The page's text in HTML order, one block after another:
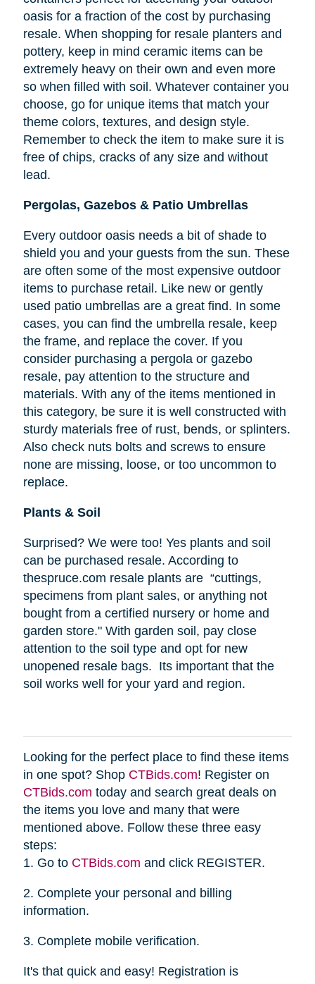
oasis for a fraction of the cost by purchasing
resale. When shopping for resale planters and
pottery, keep in mind ceramic items can be
extremely heavy on their own and even more
so when filled with soil. Whatever container you
choose, go for unique items that match your
theme colors, textures, and design style.
Remember to check the item to make sure it is
free of chips, cracks of any size and without
lead.
Pergolas, Gazebos & Patio Umbrellas
Every outdoor oasis needs a bit of shade to
shield you and your guests from the sun. These
are often some of the most expensive outdoor
items to purchase retail. Like new or gently
used patio umbrellas are a great find. In some
cases, you can find the umbrella resale, keep
the frame, and replace the cover. If you
consider purchasing a pergola or gazebo
resale, pay attention to the structure and
materials. With any of the items mentioned in
this category, be sure it is well constructed with
sturdy materials free of rust, bends, or splinters.
Also check nuts bolts and screws to ensure
none are missing, loose, or too uncommon to
replace.
Plants & Soil
Surprised? We were too! Yes plants and soil
can be purchased resale. According to
thespruce.com resale plants are “cuttings,
specimens from plant sales, or anything not
bought from a certified nursery or home and
garden store." With garden soil, pay close
attention to the soil type and opt for new
unopened resale bags. Its important that the
soil works well for your yard and region.
Looking for the perfect place to find these items
in one spot? Shop CTBids.com! Register on
CTBids.com today and search great deals on
the items you love and many that were
mentioned above. Follow these three easy
steps:
1. Go to CTBids.com and click REGISTER.
2. Complete your personal and billing
information.
3. Complete mobile verification.
It's that quick and easy! Registration is